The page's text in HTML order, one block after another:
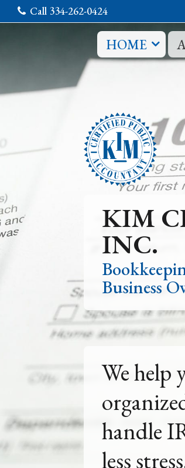
Call 334-262-0424
HOME
KIM
INC.
Don't
Get tax
your